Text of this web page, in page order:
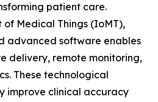
patient care.
Medical Things (IoMT),
advanced software enables
delivery, remote monitoring,
These technological
improve clinical accuracy